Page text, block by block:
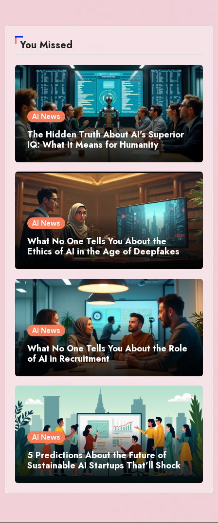
You Missed
AI News
The Hidden Truth About AI’s Superior
IQ: What It Means for Humanity
AI News
What No One Tells You About the
Ethics of AI in the Age of Deepfakes
AI News
What No One Tells You About the Role
of AI in Recruitment
AI News
5 Predictions About the Future of
Sustainable AI Startups That’ll Shock
You